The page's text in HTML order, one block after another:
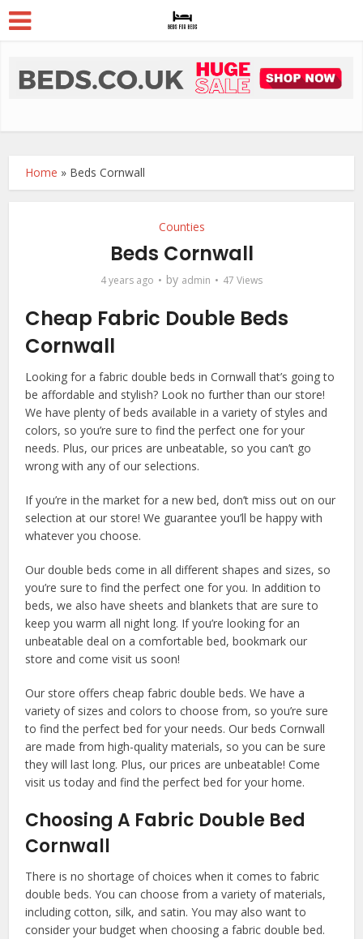
Home » Beds Cornwall
Counties
Beds Cornwall
4 years ago by admin 47 Views
Cheap Fabric Double Beds
Cornwall
Looking for a fabric double beds in Cornwall that’s going to
be affordable and stylish? Look no further than our store!
We have plenty of beds available in a variety of styles and
colors, so you’re sure to find the perfect one for your
needs. Plus, our prices are unbeatable, so you can’t go
wrong with any of our selections.
If you’re in the market for a new bed, don’t miss out on our
selection at our store! We guarantee you’ll be happy with
whatever you choose.
Our double beds come in all different shapes and sizes, so
you’re sure to find the perfect one for you. In addition to
beds, we also have sheets and blankets that are sure to
keep you warm all night long. If you’re looking for an
unbeatable deal on a comfortable bed, bookmark our
store and come visit us soon!
Our store offers cheap fabric double beds. We have a
variety of sizes and colors to choose from, so you’re sure
to find the perfect bed for your needs. Our beds Cornwall
are made from high-quality materials, so you can be sure
they will last long. Plus, our prices are unbeatable! Come
visit us today and find the perfect bed for your home.
Choosing A Fabric Double Bed
Cornwall
There is no shortage of choices when it comes to fabric
double beds. You can choose from a variety of materials,
including cotton, silk, and satin. You may also want to
consider your budget when choosing a fabric double bed.